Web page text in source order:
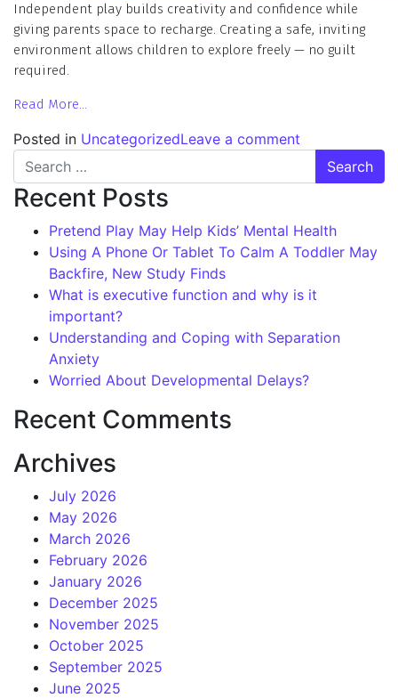
Independent play builds creativity and confidence while
giving parents space to recharge. Creating a safe, inviting
environment allows children to explore freely — no guilt
required.
Read More…
Posted in UncategorizedLeave a comment
Search
Recent Posts
Pretend Play May Help Kids’ Mental Health
Using A Phone Or Tablet To Calm A Toddler May
Backfire, New Study Finds
What is executive function and why is it
important?
Understanding and Coping with Separation
Anxiety
Worried About Developmental Delays?
Recent Comments
Archives
July 2026
May 2026
March 2026
February 2026
January 2026
December 2025
November 2025
October 2025
September 2025
June 2025